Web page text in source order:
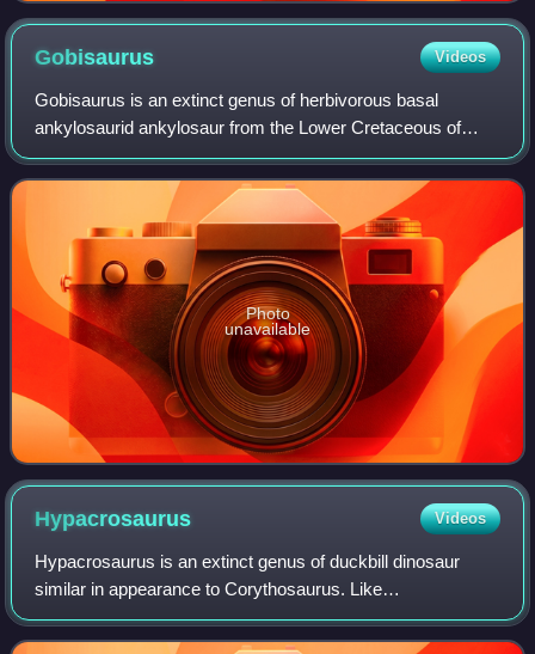
Gobisaurus Videos
Gobisaurus is an extinct genus of herbivorous basal
ankylosaurid ankylosaur from the Lower Cretaceous of
China. The genus is monotypic, containing only the species
Gobisaurus domoculus.
Photo
unavailable
Hypacrosaurus Videos
Hypacrosaurus is an extinct genus of duckbill dinosaur
similar in appearance to Corythosaurus. Like
Corythosaurus, it had a tall, hollow rounded crest, although
not as large and straight. It is known